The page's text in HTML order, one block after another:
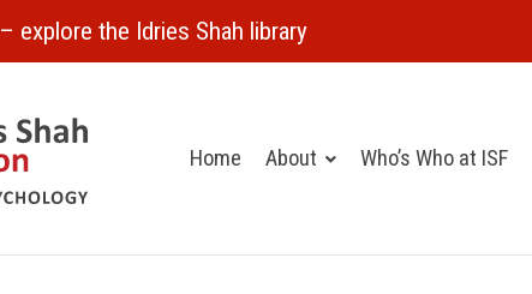
– explore the Idries Shah library
Home About Who’s Who at ISF